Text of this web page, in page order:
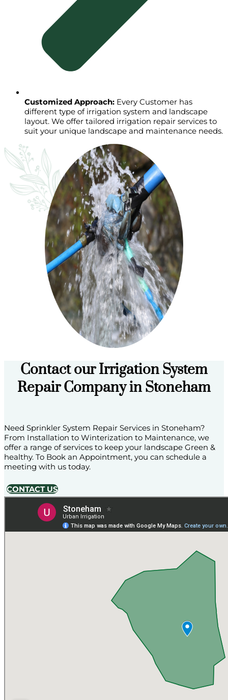
Customized Approach: Every Customer has
different type of irrigation system and landscape
layout. We offer tailored irrigation repair services to
suit your unique landscape and maintenance needs.
Contact our Irrigation System
Repair Company in Stoneham
Need Sprinkler System Repair Services in Stoneham?
From Installation to Winterization to Maintenance, we
offer a range of services to keep your landscape Green &
healthy. To Book an Appointment, you can schedule a
meeting with us today.
CONTACT US